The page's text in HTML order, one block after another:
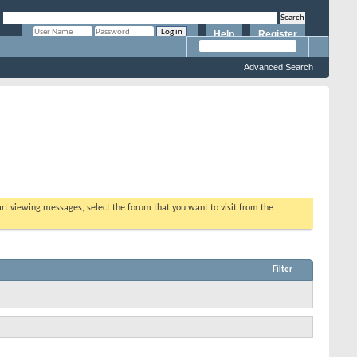
Register
Help
Advanced Search
viewing messages, select the forum that you want to visit from the
Filter